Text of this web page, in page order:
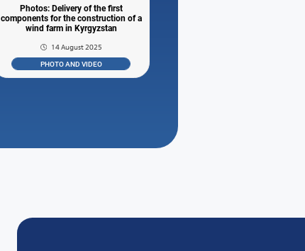
Photos: Delivery of the first
components for the construction of a
wind farm in Kyrgyzstan
14 August 2025
PHOTO AND VIDEO